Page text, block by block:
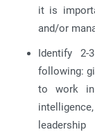
it is
and/or
Identify
following:
to work in